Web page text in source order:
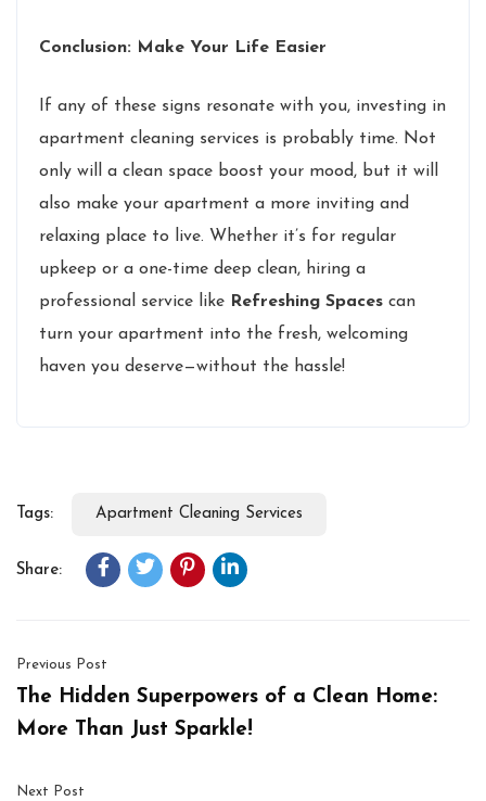
Conclusion: Make Your Life Easier
If any of these signs resonate with you, investing in
apartment cleaning services is probably time. Not
only will a clean space boost your mood, but it will
also make your apartment a more inviting and
relaxing place to live. Whether it’s for regular
upkeep or a one-time deep clean, hiring a
professional service like Refreshing Spaces can
turn your apartment into the fresh, welcoming
haven you deserve—without the hassle!
Tags: Apartment Cleaning Services
Share:
Previous Post
The Hidden Superpowers of a Clean Home:
More Than Just Sparkle!
Next Post